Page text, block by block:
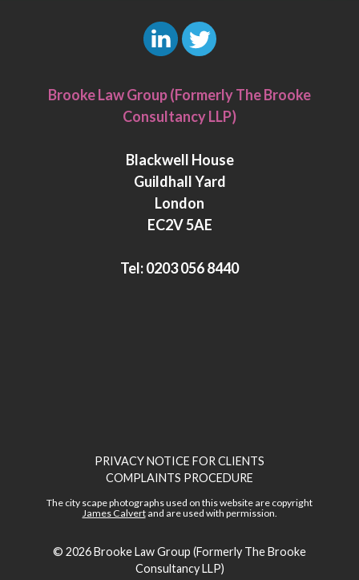
i
n
e
d
n
w
i
t
e
r
Brooke Law Group (Formerly The Brooke
Consultancy LLP)
Blackwell House
Guildhall Yard
London
EC2V 5AE
Tel:0203 056 8440
PRIVACY NOTICE FOR CLIENTS
COMPLAINTS PROCEDURE
The city scape photographs used on this website are copyright
James Calvertand are used with permission.
© 2026Brooke Law Group (Formerly The Brooke
Consultancy LLP)